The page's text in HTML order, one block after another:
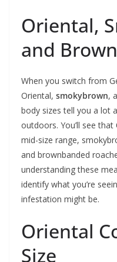
Oriental,
and
When you switch from
Oriental, smokybrown,
body sizes tell you a lot
outdoors. You’ll see that
mid-size range,
and brownbanded
understanding these
identify what you’re
infestation might be.
Oriental
Size